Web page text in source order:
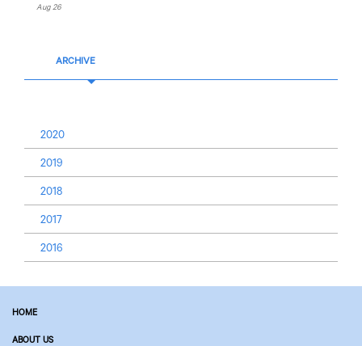
Aug 26
ARCHIVE
2020
2019
2018
2017
2016
HOME
ABOUT US